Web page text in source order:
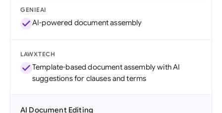
GENIEAI
AI-powered document assembly
LAWXTECH
Template-based document assembly with AI
suggestions for clauses and terms
AI Document Editing